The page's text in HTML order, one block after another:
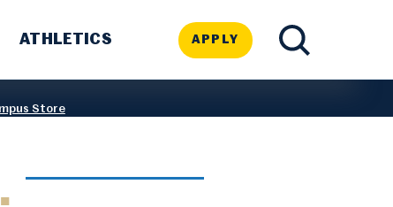
ATHLETICS APPLY
TOGGLE
SEARCH
Store